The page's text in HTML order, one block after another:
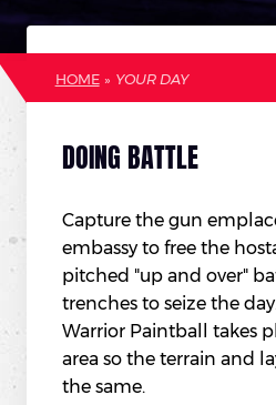
HOME » YOUR DAY
DOING BATTLE
Capture the gun
embassy to free the
pitched "up and over"
trenches to seize the
Warrior Paintball takes
area so the terrain and
the same.